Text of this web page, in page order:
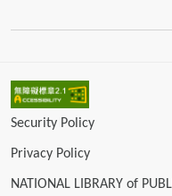
Security Policy
Privacy Policy
NATIONAL LIBRARY of